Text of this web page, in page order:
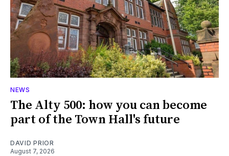
NEWS
The Alty 500: how you can become
part of the Town Hall's future
DAVID PRIOR
August 7, 2026